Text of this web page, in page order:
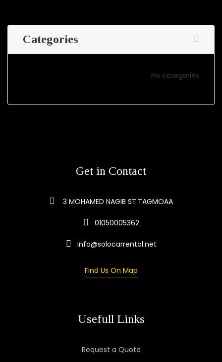
Categories
No categories
Get in Contact
3 MOHAMED NAGIB ST.TAGMOAA
01050005362
info@solocarrental.net
Find Us On Map
Usefull Links
Request a Quote